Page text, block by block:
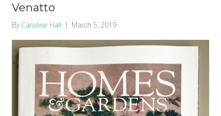
Venatto
By Caroline Hall | March 5, 2019